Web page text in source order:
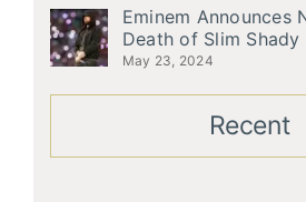
Eminem Announces
Death of Slim Shady
May 23, 2024
Recent